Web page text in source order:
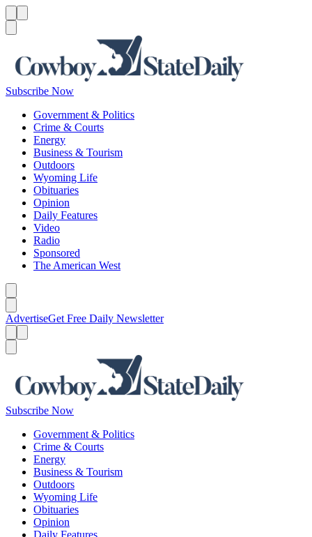
Subscribe Now
Government & Politics
Crime & Courts
Energy
Business & Tourism
Outdoors
Wyoming Life
Obituaries
Opinion
Daily Features
Video
Radio
Sponsored
The American West
AdvertiseGet Free Daily Newsletter
Subscribe Now
Government & Politics
Crime & Courts
Energy
Business & Tourism
Outdoors
Wyoming Life
Obituaries
Opinion
Daily Features